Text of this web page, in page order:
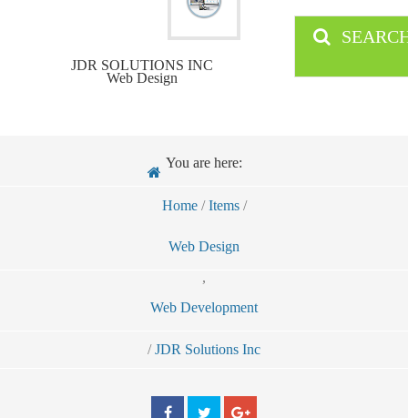
JDR SOLUTIONS INC
Web Design
You are here:
Home / Items /
Web Design
,
Web Development
/ JDR Solutions Inc